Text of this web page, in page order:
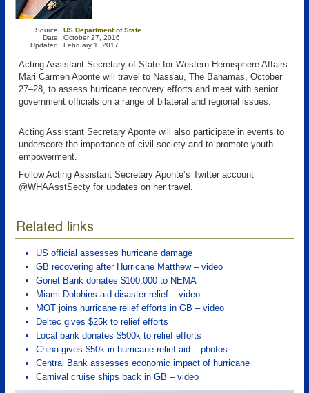
Source:
Date:
Updated:
US Department of State
October 27, 2016
February 1, 2017
Acting Assistant Secretary of State for Western Hemisphere Affairs
Mari Carmen Aponte will travel to Nassau, The Bahamas, October
27–28, to assess hurricane recovery efforts and meet with senior
government officials on a range of bilateral and regional issues.
Acting Assistant Secretary Aponte will also participate in events to
underscore the importance of civil society and to promote youth
empowerment.
Follow Acting Assistant Secretary Aponte’s Twitter account
@WHAAsstSecty for updates on her travel.
Related links
US official assesses hurricane damage
GB recovering after Hurricane Matthew – video
Gonet Bank donates $100,000 to NEMA
Miami Dolphins aid disaster relief – video
MOT joins hurricane relief efforts in GB – video
Deltec gives $25k to relief efforts
Local bank donates $500k to relief efforts
China gives $50k in hurricane relief aid – photos
Central Bank assesses economic impact of hurricane
Carnival cruise ships back in GB – video